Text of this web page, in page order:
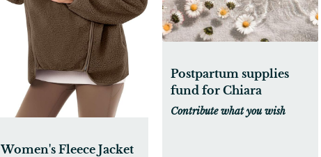
Women's Fleece Jacket
Postpartum supplies
fund for Chiara
Contribute what you wish